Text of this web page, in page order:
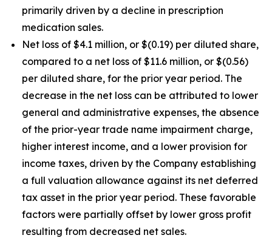
primarily driven by a decline in prescription
medication sales.
Net loss of $4.1 million, or $(0.19) per diluted share,
compared to a net loss of $11.6 million, or $(0.56)
per diluted share, for the prior year period. The
decrease in the net loss can be attributed to lower
general and administrative expenses, the absence
of the prior-year trade name impairment charge,
higher interest income, and a lower provision for
income taxes, driven by the Company establishing
a full valuation allowance against its net deferred
tax asset in the prior year period. These favorable
factors were partially offset by lower gross profit
resulting from decreased net sales.